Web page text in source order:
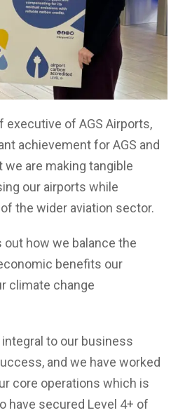
executive of AGS Airports,
achievement for AGS and
are making tangible
our airports while
the wider aviation sector.
out how we balance the
benefits our
climate change
to our business
and we have worked
core operations which is
have secured Level 4+ of